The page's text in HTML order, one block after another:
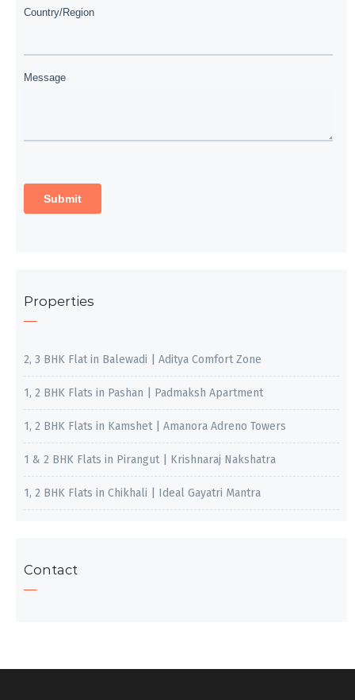
Properties
2, 3 BHK Flat in Balewadi | Aditya Comfort Zone
1, 2 BHK Flats in Pashan | Padmaksh Apartment
1, 2 BHK Flats in Kamshet | Amanora Adreno Towers
1 & 2 BHK Flats in Pirangut | Krishnaraj Nakshatra
1, 2 BHK Flats in Chikhali | Ideal Gayatri Mantra
Contact